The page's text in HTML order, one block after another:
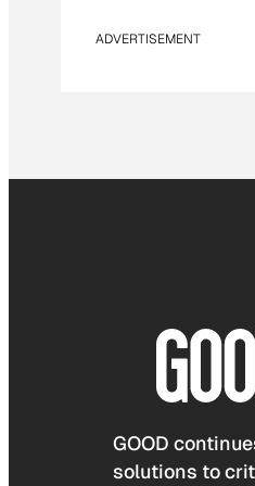
ADVERTISEMENT
GOOD
solutions to